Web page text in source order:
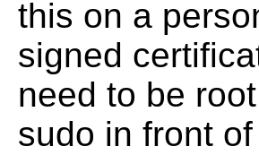
this on a
signed
need to be
sudo in front